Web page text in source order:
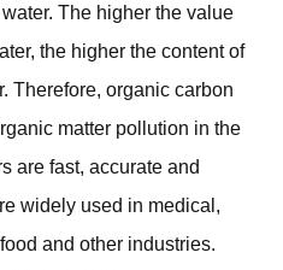
The higher the value
the higher the content of
Therefore, organic carbon
matter pollution in the
are fast, accurate and
widely used in medical,
and other industries.